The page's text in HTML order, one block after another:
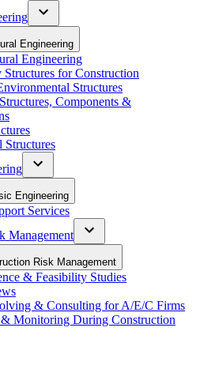
Engineering
Engineering
Structures for Construction
Structures
Components &
Structures
Engineering
Services
Management
Risk Management
& Feasibility Studies
& Consulting for A/E/C Firms
Monitoring During Construction